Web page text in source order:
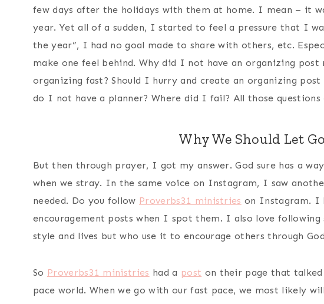
few days after the holidays with them at home. I mean – it
year. Yet all of a sudden, I started to feel a pressure that I
the year”, I had no goal made to share with others, etc.
make one feel behind. Why did I not have an organizing
organizing fast? Should I hurry and create an organizing
do I not have a planner? Where did I fail? All those
Why We Should Let
But then through prayer, I got my answer. God sure has a
when we stray. In the same voice on Instagram, I saw
needed. Do you follow Proverbs31 ministries on Instagram. I
encouragement posts when I spot them. I also love
style and lives but who use it to encourage others through
So Proverbs31 ministries had a post on their page that talked
pace world. When we go with our fast pace, we most likely